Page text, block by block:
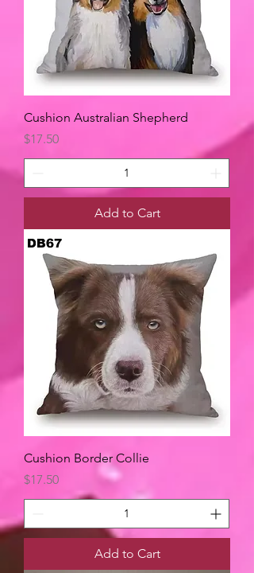
Cushion Australian Shepherd
Price
$17.50
Add to Cart
Cushion Border Collie
Price
$17.50
Add to Cart